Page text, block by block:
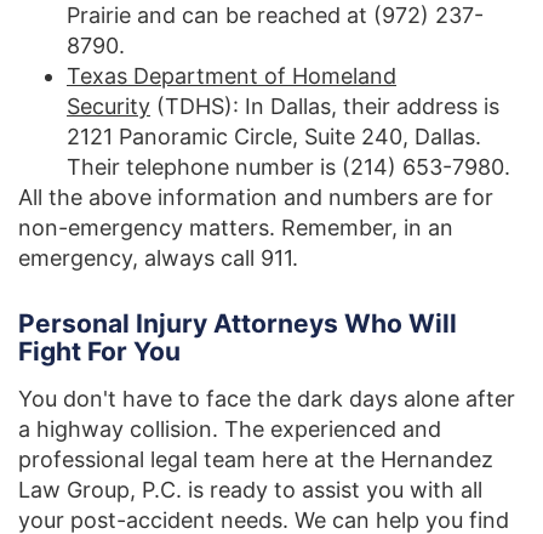
Prairie and can be reached at (972) 237-
8790.
Texas Department of Homeland
Security (TDHS): In Dallas, their address is
2121 Panoramic Circle, Suite 240, Dallas.
Their telephone number is (214) 653-7980.
All the above information and numbers are for
non-emergency matters. Remember, in an
emergency, always call 911.
Personal Injury Attorneys Who Will
Fight For You
You don't have to face the dark days alone after
a highway collision. The experienced and
professional legal team here at the Hernandez
Law Group, P.C. is ready to assist you with all
your post-accident needs. We can help you find